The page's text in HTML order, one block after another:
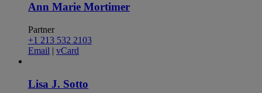
Ann Marie Mortimer
Partner
+1 213 532 2103
Email | vCard
Lisa J. Sotto